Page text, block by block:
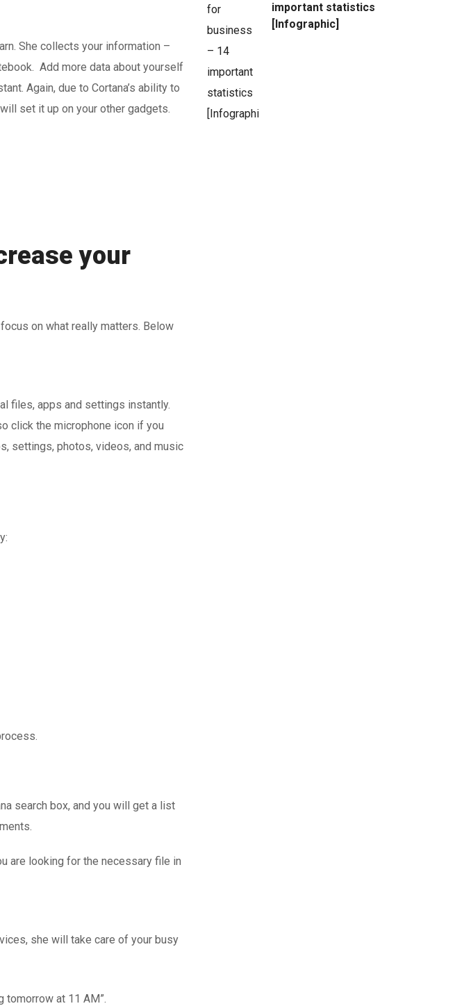
She collects your information –
Add more data about yourself
Again, due to Cortana’s ability to
set it up on your other gadgets.
your
on what really matters. Below
files, apps and settings instantly.
click the microphone icon if you
settings, photos, videos, and music
search box, and you will get a list
are looking for the necessary file in
she will take care of your busy
at 11 AM”.
important statistics
[Infographic]